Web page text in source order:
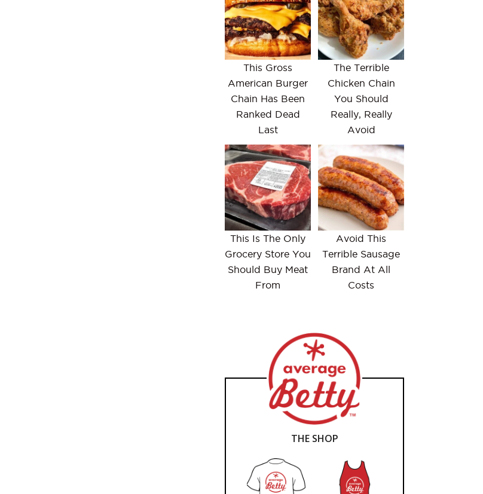
This Gross
American Burger
Chain Has Been
Ranked Dead
Last
The Terrible
Chicken Chain
You Should
Really, Really
Avoid
This Is The Only
Grocery Store You
Should Buy Meat
From
Avoid This
Terrible Sausage
Brand At All
Costs
THE SHOP